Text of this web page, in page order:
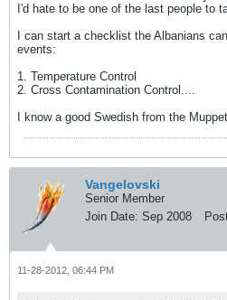
I'd hate to be one of the last people to
I can start a checklist the Albanians
events:
1. Temperature Control
2. Cross Contamination Control....
I know a good Swedish from the
Vangelovski
Senior Member
Join Date: Sep 2008
11-28-2012, 06:44 PM